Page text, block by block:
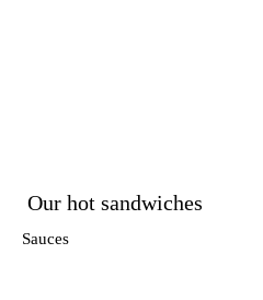
Our hot sandwiches
Sauces